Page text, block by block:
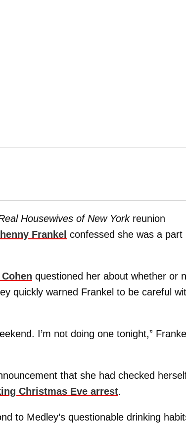
Housewives of New Yorkreunion
Frankel confessed she was a part
questioned her about whether or
quickly warned Frankel to be careful
I’m not doing one tonight,” Frankel
that she had checked
Christmas Eve arrest.
to Medley’s questionable drinking